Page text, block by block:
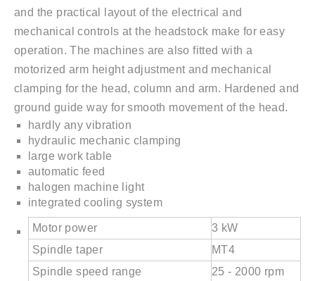
and the practical layout of the electrical and
mechanical controls at the headstock make for easy
operation. The machines are also fitted with a
motorized arm height adjustment and mechanical
clamping for the head, column and arm. Hardened and
ground guide way for smooth movement of the head.
hardly any vibration
hydraulic mechanic clamping
large work table
automatic feed
halogen machine light
integrated cooling system
Motor power
3 kW
Spindle taper
MT4
Spindle speed range
25 - 2000 rpm